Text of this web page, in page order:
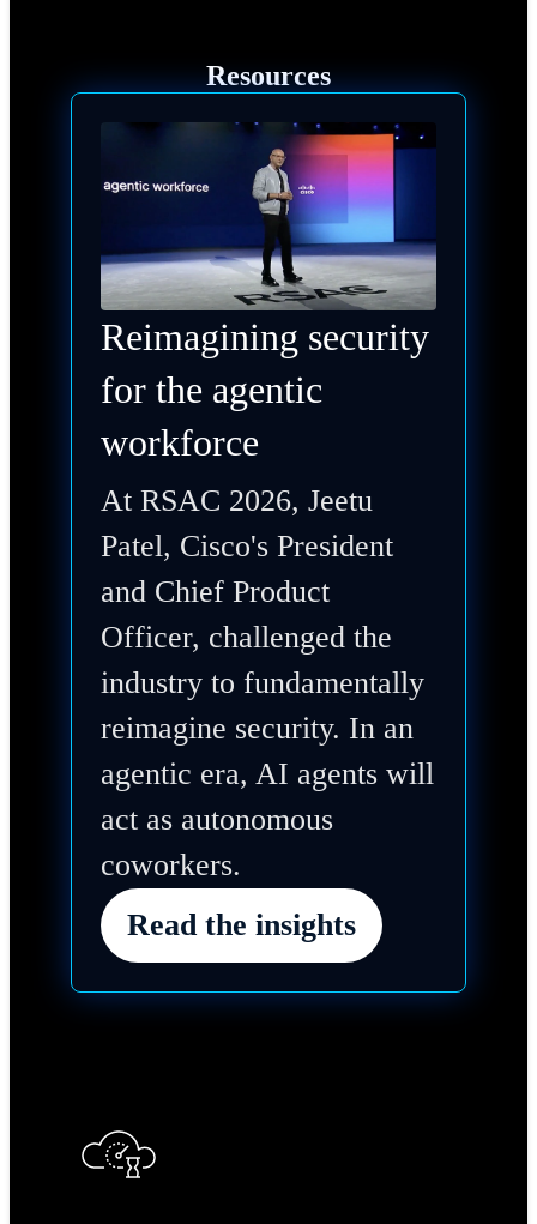
Resources
Reimagining security
for the agentic
workforce
At RSAC 2026, Jeetu
Patel, Cisco's President
and Chief Product
Officer, challenged the
industry to fundamentally
reimagine security. In an
agentic era, AI agents will
act as autonomous
coworkers.
Read the insights